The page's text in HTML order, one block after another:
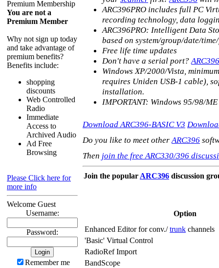
Premium Membership
You are not a
Premium Member
Why not sign up today
and take advantage of
premium benefits?
Benefits include:
shopping
discounts
Web Controlled
Radio
Immediate
Access to
Archived Audio
Ad Free
Browsing
Please Click here for
more info
Welcome Guest
Username:
Password:
Remember me
ARC396PRO includes full PC
recording technology, data
ARC396PRO: Intelligent Data
based on system/group/date/
Free life time updates
Don't have a serial port?ARC396
Windows XP/2000/Vista,
requires Uniden USB-1 cable),
installation.
IMPORTANT: Windows 95/98/
Download ARC396-BASIC V3
Do you like to meet otherARC396
Then join the free ARC330/396
Join the popularARC396 discussion
Option
Enhanced Editor for conv./trunk channels
'Basic' Virtual Control
RadioRef Import
BandScope